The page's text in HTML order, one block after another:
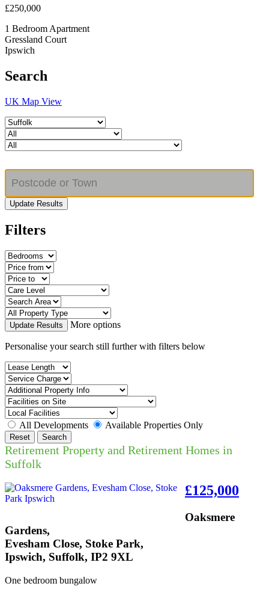
£250,000
1 Bedroom Apartment
Gressland Court
Ipswich
Search
UK Map View
Update Results
Filters
Update Results More options
Personalise your search still further with filters below
All Developments Available Properties Only
Reset Search
Retirement Property and Retirement Homes in
Suffolk
£125,000
Oaksmere
Gardens,
Evesham Close, Stoke Park,
Ipswich, Suffolk, IP2 9XL
One bedroom bungalow